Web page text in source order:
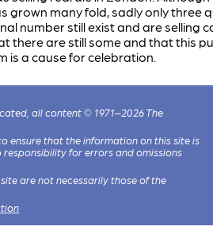
grown many fold, sadly only three
number still exist and are selling
there are still some and that this
is a cause for celebration.
all content © 1971–2026 The
ensure that the information on this site is
for errors and omissions
are not necessarily those of the